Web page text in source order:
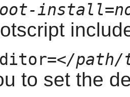
</
to set the